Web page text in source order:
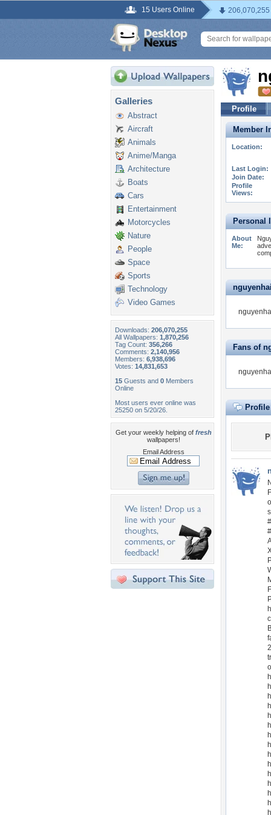
15 Users Online
Galleries
Abstract
Aircraft
Animals
Anime/Manga
Architecture
Boats
Cars
Entertainment
Motorcycles
Nature
People
Space
Sports
Technology
Video Games
Downloads: 206,070,255
All Wallpapers: 1,870,256
Tag Count: 356,266
Comments: 2,140,956
Members: 6,938,696
Votes: 14,831,653
15 Guests and 0 Members
Online
Most users ever online was
25250 on 5/20/26.
Get your weekly helping of fresh
wallpapers!
Email Address
Profile
Member
Location:
Last Login:
Join Date:
Profile
Views:
Personal
About
Me:
Fans of
Profile